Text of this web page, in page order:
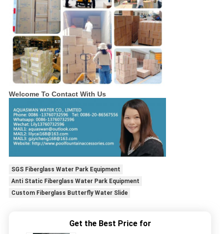
Welcome To Contact With Us
SGS Fiberglass Water Park Equipment
Anti Static Fiberglass Water Park Equipment
Custom Fiberglass Butterfly Water Slide
Get the Best Price for